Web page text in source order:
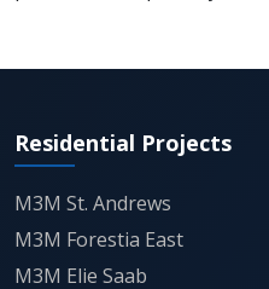
of M3M Paragon57. Its
stations, and important
close proximity, offering
connectivity. With Cyber
employment zones just a
Residential Projects
M3M St. Andrews
M3M Forestia East
M3M Elie Saab